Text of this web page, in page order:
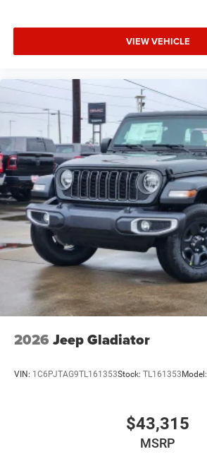
VIEW VEHICLE
2026 Jeep Gladiator
VIN: 1C6PJTAG9TL161353Stock: TL161353 Model:
$43,315
MSRP